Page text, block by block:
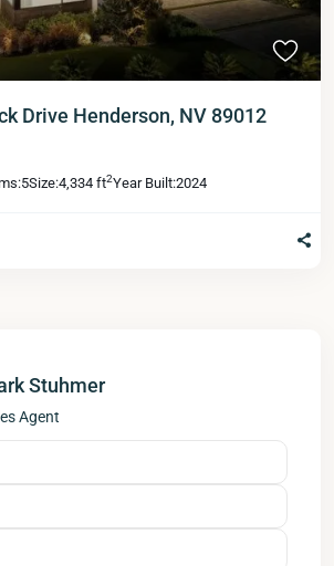
Drive Henderson, NV 89012
5Size:4,334 ft2Year Built:2024
Stuhmer
Agent